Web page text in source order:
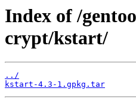
Index of /
crypt/kstart/
../
kstart-4.3-1.gpkg.tar